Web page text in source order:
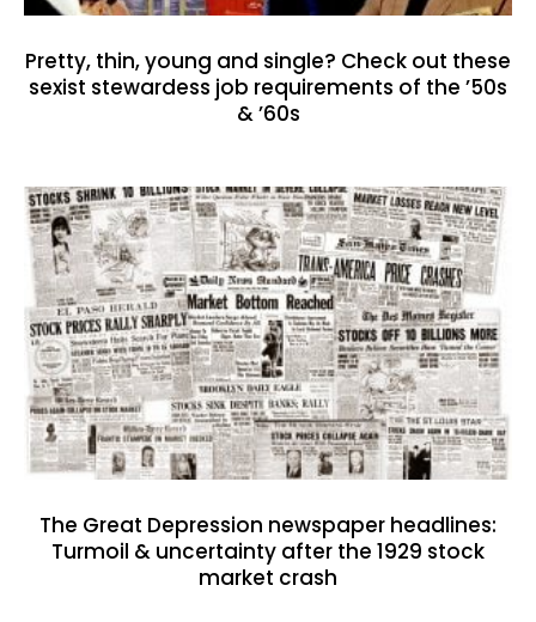
Pretty, thin, young and single? Check out these
sexist stewardess job requirements of the ’50s
& ’60s
The Great Depression newspaper headlines:
Turmoil & uncertainty after the 1929 stock
market crash